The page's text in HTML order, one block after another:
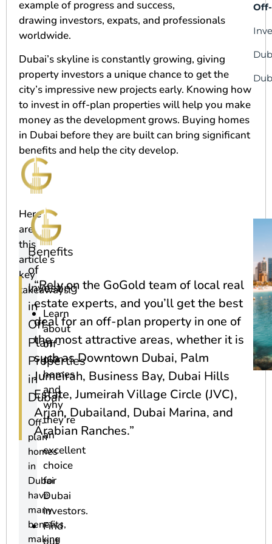
example of progress and success,
drawing investors, expats, and professionals
worldwide.
Dubai’s skyline is constantly growing, giving
property investors a unique chance to get the
city’s impressive new projects early. Knowing how
to invest in off-plan properties will help you make
money as the development grows. Buying homes
in Dubai before they are built can bring significant
benefits and help the city develop.
Here
are
this
article’s
key
takeaways:
Learn
about
off-
plan
homes
and
why
they’re
an
excellent
choice
for
Dubai
investors.
Find
Benefits
of
Investing
in
Off-
Plan
Properties
in
Dubai
Off-
plan
homes
in
Dubai
have
many
benefits,
making
“Rely on the GoGold team of local real
estate experts, and you’ll get the best
deal for an off-plan property in one of
the most attractive areas, whether it is
such as Downtown Dubai, Palm
Jumeirah, Business Bay, Dubai Hills
Estate, Jumeirah Village Circle (JVC),
Arjan, Dubailand, Dubai Marina, and
Arabian Ranches.”